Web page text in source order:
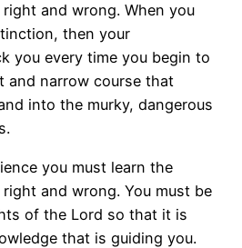
and wrong. When you
then your
you every time you begin to
and narrow course that
into the murky, dangerous
you must learn the
and wrong. You must be
of the Lord so that it is
that is guiding you.